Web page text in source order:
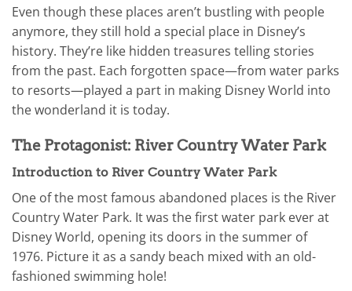
Even though these places aren’t bustling with people
anymore, they still hold a special place in Disney’s
history. They’re like hidden treasures telling stories
from the past. Each forgotten space—from water parks
to resorts—played a part in making Disney World into
the wonderland it is today.
The Protagonist: River Country Water Park
Introduction to River Country Water Park
One of the most famous abandoned places is the River
Country Water Park. It was the first water park ever at
Disney World, opening its doors in the summer of
1976. Picture it as a sandy beach mixed with an old-
fashioned swimming hole!